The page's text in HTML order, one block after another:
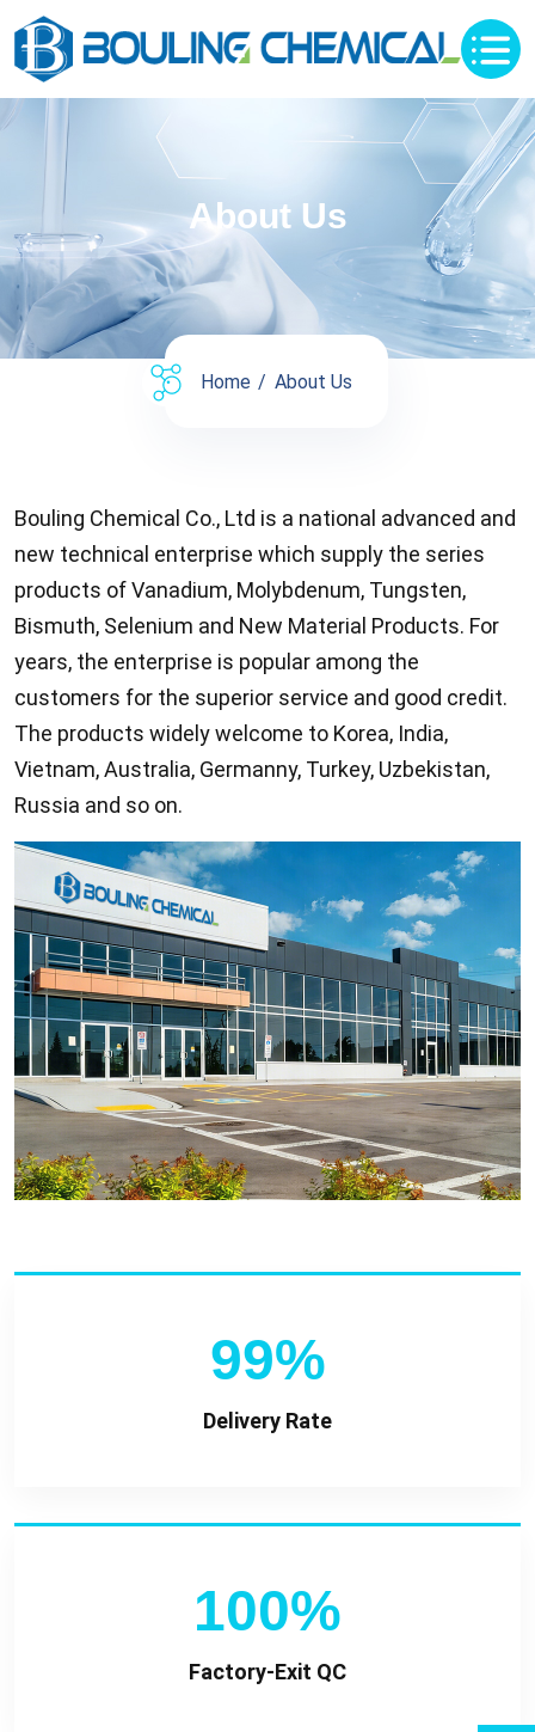
About Us
Home About Us
Bouling Chemical Co., Ltd is a national advanced and
new technical enterprise which supply the series
products of Vanadium, Molybdenum, Tungsten,
Bismuth, Selenium and New Material Products. For
years, the enterprise is popular among the
customers for the superior service and good credit.
The products widely welcome to Korea, India,
Vietnam, Australia, Germanny, Turkey, Uzbekistan,
Russia and so on.
99%
Delivery Rate
100%
Factory-Exit QC